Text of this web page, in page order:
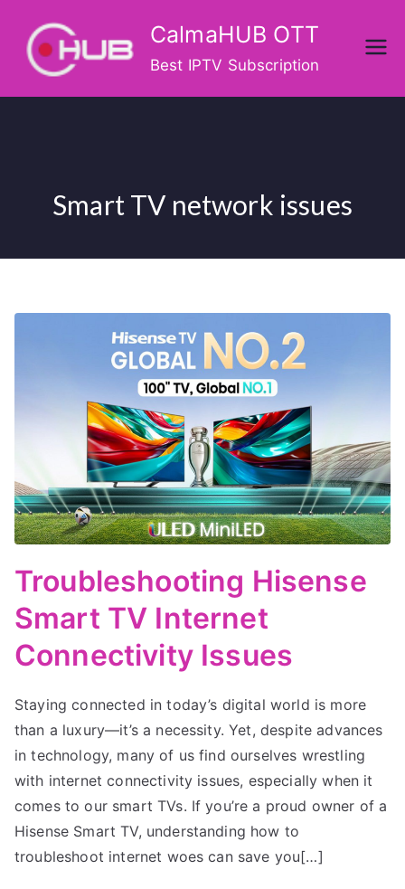
content
CalmaHUB OTT
Best IPTV Subscription
Smart TV network issues
Troubleshooting Hisense
Smart TV Internet
Connectivity Issues
Staying connected in today’s digital world is more
than a luxury—it’s a necessity. Yet, despite advances
in technology, many of us find ourselves wrestling
with internet connectivity issues, especially when it
comes to our smart TVs. If you’re a proud owner of a
Hisense Smart TV, understanding how to
troubleshoot internet woes can save you[…]